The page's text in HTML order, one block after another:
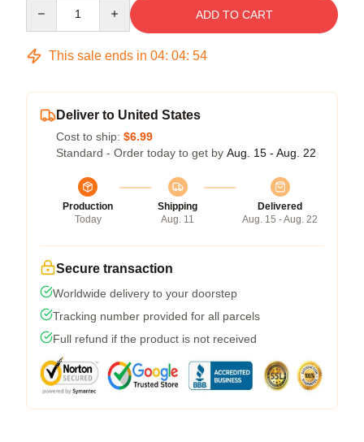
ADD TO CART
This sale ends in 04: 04: 53
Deliver to United States
Cost to ship: $6.99
Standard - Order today to get by Aug. 15 - Aug. 22
Production
Today
Shipping
Aug. 11
Delivered
Aug. 15 - Aug. 22
Secure transaction
Worldwide delivery to your doorstep
Tracking number provided for all parcels
Full refund if the product is not received